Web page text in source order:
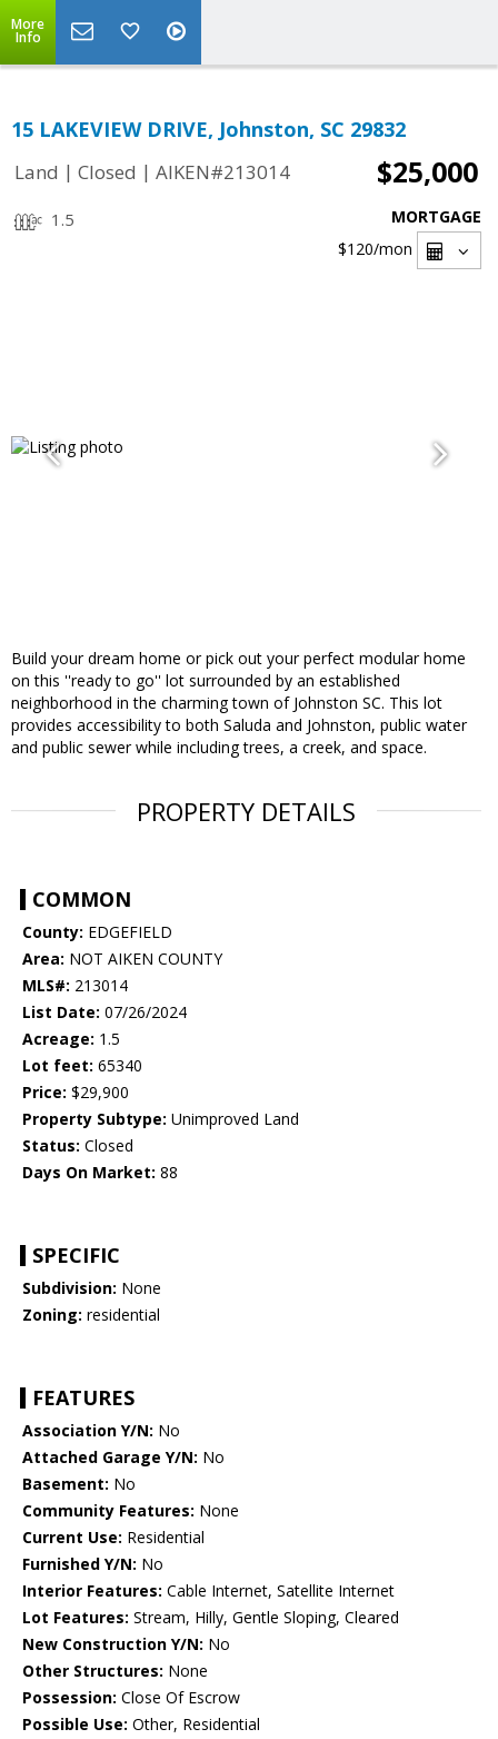
More
Info
15 LAKEVIEW DRIVE, Johnston, SC 29832
Land | Closed | AIKEN#213014 $25,000
1.5
MORTGAGE
$120/mon
Build your dream home or pick out your perfect modular home
on this ''ready to go'' lot surrounded by an established
neighborhood in the charming town of Johnston SC. This lot
provides accessibility to both Saluda and Johnston, public water
and public sewer while including trees, a creek, and space.
PROPERTY DETAILS
COMMON
County: EDGEFIELD
Area: NOT AIKEN COUNTY
MLS#: 213014
List Date: 07/26/2024
Acreage: 1.5
Lot feet: 65340
Price: $29,900
Property Subtype: Unimproved Land
Status: Closed
Days On Market: 88
SPECIFIC
Subdivision: None
Zoning: residential
FEATURES
Association Y/N: No
Attached Garage Y/N: No
Basement: No
Community Features: None
Current Use: Residential
Furnished Y/N: No
Interior Features: Cable Internet, Satellite Internet
Lot Features: Stream, Hilly, Gentle Sloping, Cleared
New Construction Y/N: No
Other Structures: None
Possession: Close Of Escrow
Possible Use: Other, Residential